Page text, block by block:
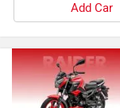
Add Car